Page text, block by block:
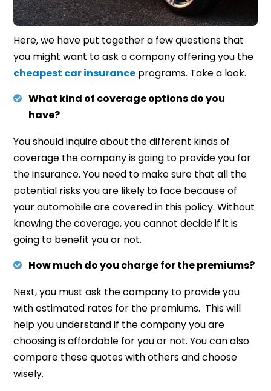
Here, we have put together a few questions that
you might want to ask a company offering you the
cheapest car insurance programs. Take a look.
What kind of coverage options do you
have?
You should inquire about the different kinds of
coverage the company is going to provide you for
the insurance. You need to make sure that all the
potential risks you are likely to face because of
your automobile are covered in this policy. Without
knowing the coverage, you cannot decide if it is
going to benefit you or not.
How much do you charge for the premiums?
Next, you must ask the company to provide you
with estimated rates for the premiums. This will
help you understand if the company you are
choosing is affordable for you or not. You can also
compare these quotes with others and choose
wisely.